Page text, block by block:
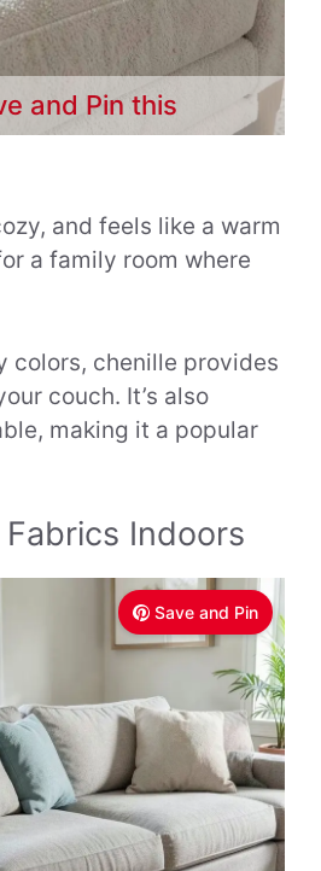
and Pin this
and feels like a warm
a family room where
colors, chenille provides
couch. It’s also
making it a popular
Indoors
Save and Pin